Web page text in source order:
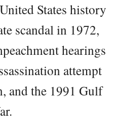
States history
scandal in 1972,
hearings
attempt
and the 1991 Gulf